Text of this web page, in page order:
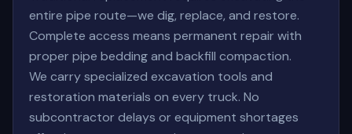
entire pipe route—we dig, replace, and restore.
Complete access means permanent repair with
proper pipe bedding and backfill compaction.
We carry specialized excavation tools and
restoration materials on every truck. No
subcontractor delays or equipment shortages